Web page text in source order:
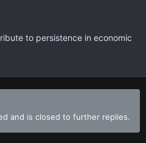
to persistence in economic
and is closed to further replies.